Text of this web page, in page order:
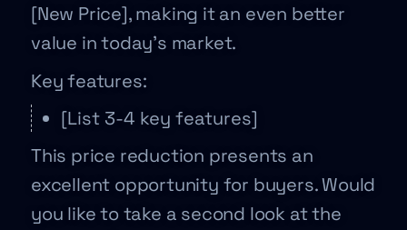
[New Price], making it an even better
value in today’s market.
Key features:
[List 3-4 key features]
This price reduction presents an
excellent opportunity for buyers. Would
you like to take a second look at the